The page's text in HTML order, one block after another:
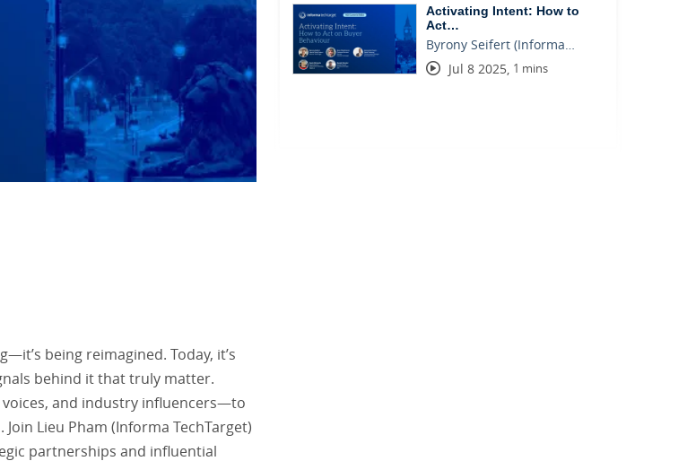
being reimagined. Today, it’s
behind it that truly matter.
and industry influencers—to
Lieu Pham (Informa TechTarget)
partnerships and influential
Activating Intent: How to
Act…
Byrony Seifert (Informa…
Jul 8 2025, 1 mins